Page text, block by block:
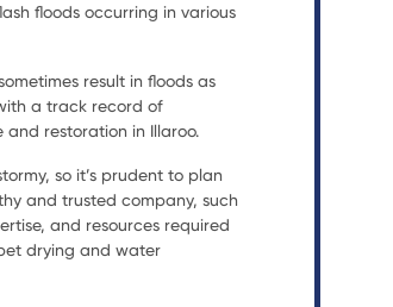
floods occurring in various
result in floods as
a track record of
restoration in Illaroo.
so it’s prudent to plan
and trusted company, such
and resources required
drying and water